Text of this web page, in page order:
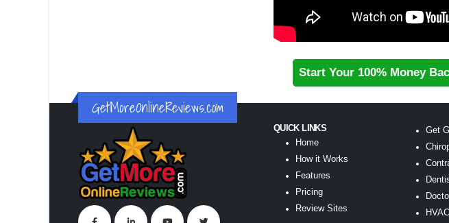
Start Your 100% Money
GetMoreOnlineReviews.com
QUICK LINKS
Home
How it Works
Features
Pricing
Review Sites
Get